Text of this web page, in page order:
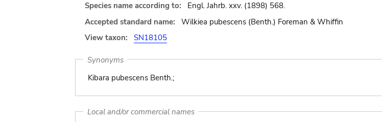
Species name according to:
Engl. Jahrb. xxv. (1898) 568.
Accepted standard name:
Wilkiea pubescens (Benth.) Foreman & Whiffin
View taxon:
SN18105
Synonyms
Kibara pubescens Benth.;
Local and/or commercial names